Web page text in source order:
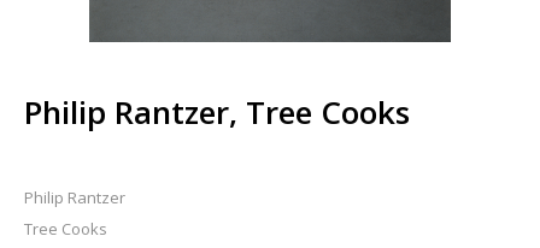
Philip Rantzer, Tree Cooks
Philip Rantzer
Tree Cooks